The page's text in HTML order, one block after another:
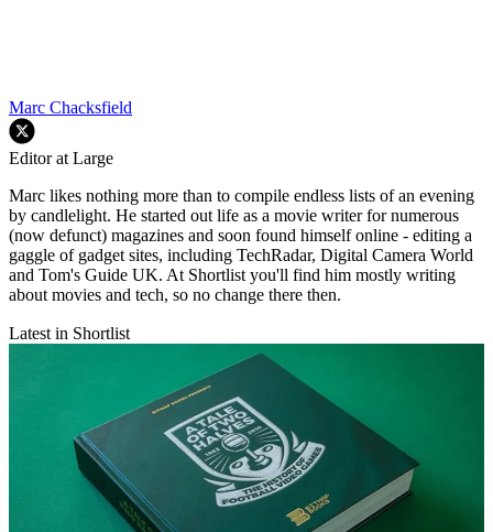
Marc Chacksfield
Editor at Large
Marc likes nothing more than to compile endless lists of an evening
by candlelight. He started out life as a movie writer for numerous
(now defunct) magazines and soon found himself online - editing a
gaggle of gadget sites, including TechRadar, Digital Camera World
and Tom's Guide UK. At Shortlist you'll find him mostly writing
about movies and tech, so no change there then.
Latest in Shortlist